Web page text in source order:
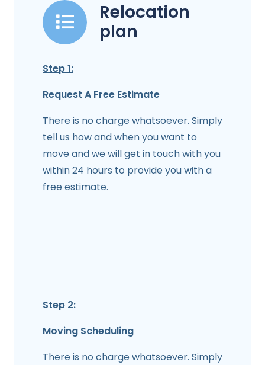
Relocation
plan
Step 1:
Request A Free Estimate
There is no charge whatsoever. Simply
tell us how and when you want to
move and we will get in touch with you
within 24 hours to provide you with a
free estimate.
Step 2:
Moving Scheduling
There is no charge whatsoever. Simply